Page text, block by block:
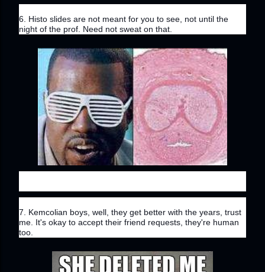
6. Histo slides are not meant for you to see, not until the
night of the prof. Need not sweat on that.
7. Kemcolian boys, well, they get better with the years, trust
me. It's okay to accept their friend requests, they're human
too.